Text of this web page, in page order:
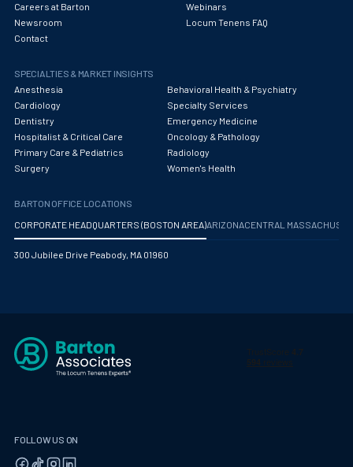
Careers at Barton
Newsroom
Contact
Webinars
Locum Tenens FAQ
SPECIALTIES & MARKET INSIGHTS
Anesthesia
Behavioral Health & Psychiatry
Cardiology
Specialty Services
Dentistry
Emergency Medicine
Hospitalist & Critical Care
Oncology & Pathology
Primary Care & Pediatrics
Radiology
Surgery
Women's Health
BARTON OFFICE LOCATIONS
CORPORATE HEADQUARTERS (BOSTON AREA)ARIZONA CENTRAL
300 Jubilee Drive Peabody, MA 01960
FOLLOW US ON